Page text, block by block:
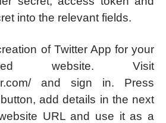
into the relevant fields.
of Twitter App for your
website. Visit
and sign in. Press
add details in the next
URL and use it as a